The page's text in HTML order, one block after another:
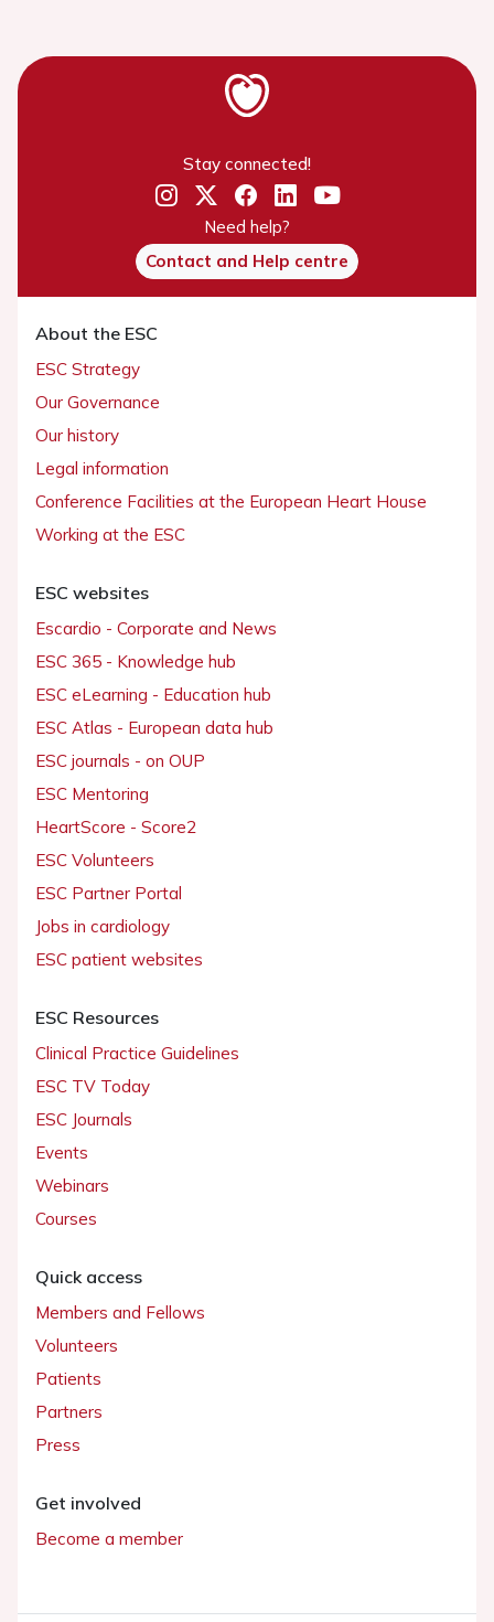
Stay connected!
Need help?
Contact and Help centre
About the ESC
ESC Strategy
Our Governance
Our history
Legal information
Conference Facilities at the European Heart House
Working at the ESC
ESC websites
Escardio - Corporate and News
ESC 365 - Knowledge hub
ESC eLearning - Education hub
ESC Atlas - European data hub
ESC journals - on OUP
ESC Mentoring
HeartScore - Score2
ESC Volunteers
ESC Partner Portal
Jobs in cardiology
ESC patient websites
ESC Resources
Clinical Practice Guidelines
ESC TV Today
ESC Journals
Events
Webinars
Courses
Quick access
Members and Fellows
Volunteers
Patients
Partners
Press
Get involved
Become a member